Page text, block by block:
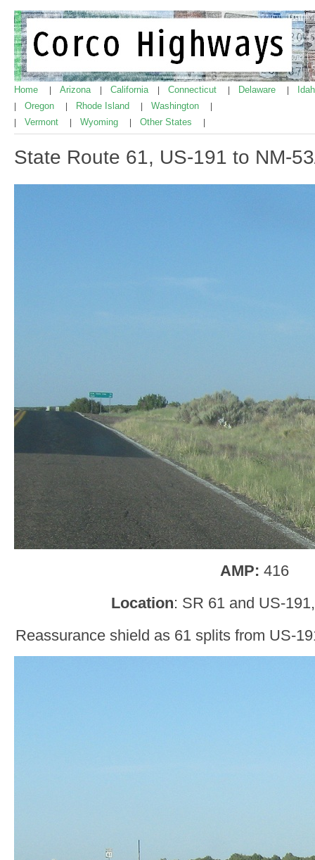
Home Arizona California Connecticut Delaware
Oregon Rhode Island Washington
Vermont Wyoming Other States
State Route 61, US-191 to NM-
AMP: 416
Location: SR 61 and US-
Reassurance shield as 61 splits from US-